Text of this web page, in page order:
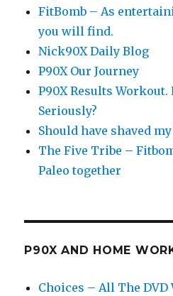
FitBomb – As
you will find.
Nick90X Daily Blog
P90X Our Journey
P90X Results
Seriously?
Should have shaved
The Five Tribe –
Paleo together
P90X AND HOME
Choices – All The